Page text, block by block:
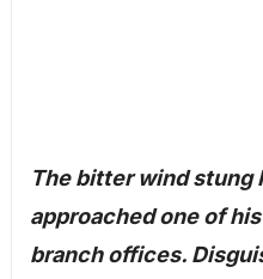
The bitter wind stung
approached one of
branch offices.